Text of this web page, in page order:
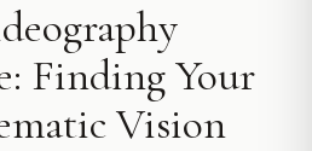
Finding Your
Vision